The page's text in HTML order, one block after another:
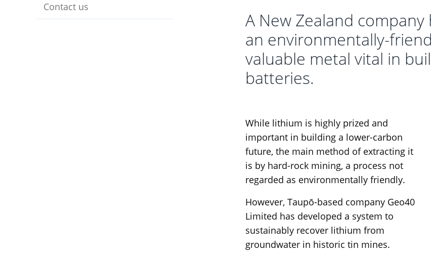
A New Zealand
an environmentally-
valuable metal vital in
batteries.
While lithium is highly prized and
important in building a lower-carbon
future, the main method of extracting it
is by hard-rock mining, a process not
regarded as environmentally friendly.
However, Taupō-based company Geo40
Limited has developed a system to
sustainably recover lithium from
groundwater in historic tin mines.
Contact us